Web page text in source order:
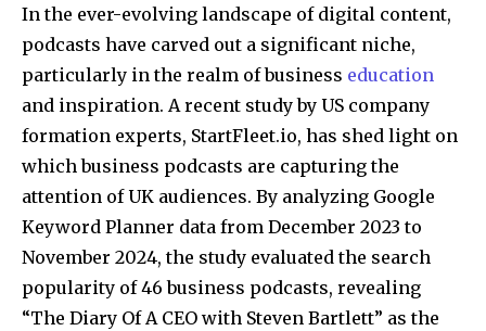
In the ever-evolving landscape of digital content,
podcasts have carved out a significant niche,
particularly in the realm of business education
and inspiration. A recent study by US company
formation experts, StartFleet.io, has shed light on
which business podcasts are capturing the
attention of UK audiences. By analyzing Google
Keyword Planner data from December 2023 to
November 2024, the study evaluated the search
popularity of 46 business podcasts, revealing
“The Diary Of A CEO with Steven Bartlett” as the